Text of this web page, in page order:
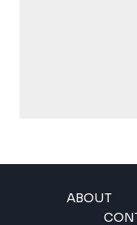
ABOUT